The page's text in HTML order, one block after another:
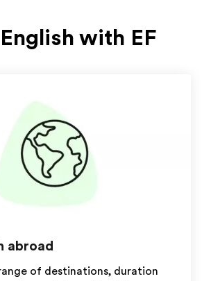
with EF
abroad
of destinations, duration